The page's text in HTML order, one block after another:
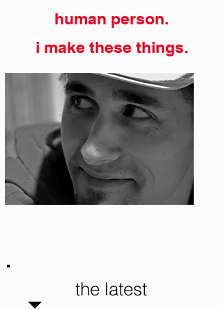
human person.
i make these things.
the latest